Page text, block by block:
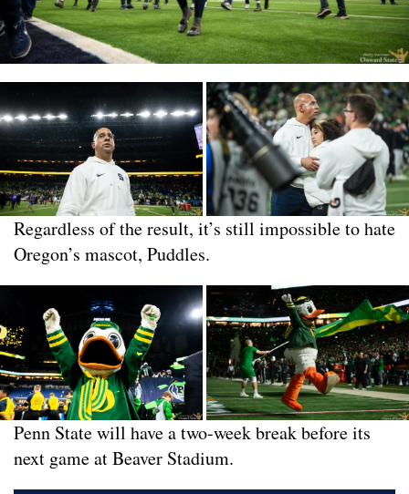
Regardless of the result, it’s still impossible to hate
Oregon’s mascot, Puddles.
Penn State will have a two-week break before its
next game at Beaver Stadium.